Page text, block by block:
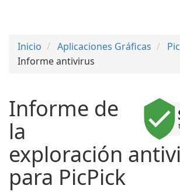
Inicio Aplicaciones Gráficas
Informe antivirus
Informe de
la
exploración
para PicPick